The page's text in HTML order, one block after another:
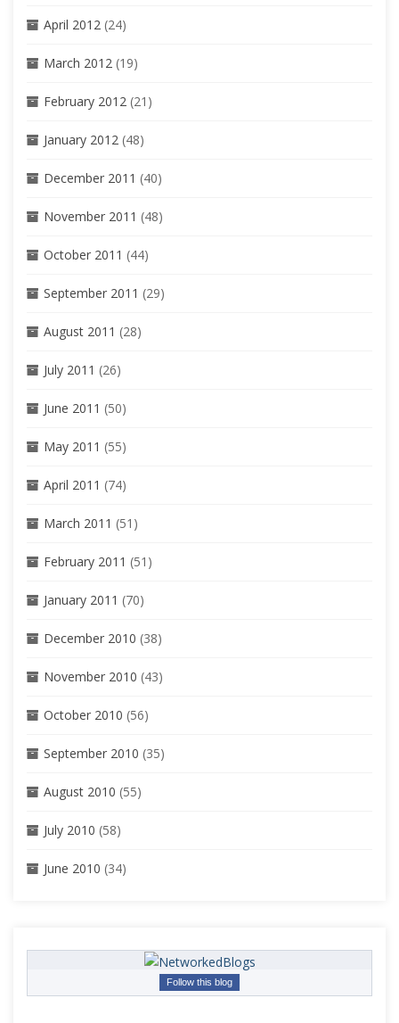
April 2012 (24)
March 2012 (19)
February 2012 (21)
January 2012 (48)
December 2011 (40)
November 2011 (48)
October 2011 (44)
September 2011 (29)
August 2011 (28)
July 2011 (26)
June 2011 (50)
May 2011 (55)
April 2011 (74)
March 2011 (51)
February 2011 (51)
January 2011 (70)
December 2010 (38)
November 2010 (43)
October 2010 (56)
September 2010 (35)
August 2010 (55)
July 2010 (58)
June 2010 (34)
Follow this blog